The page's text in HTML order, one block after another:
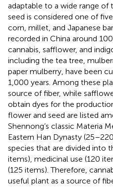
adaptable to a wide range of
seed is considered one of
corn, millet, and Japanese
recorded in China around
cannabis, safflower, and
including the tea tree,
paper mulberry, have been
1,000 years. Among these
source of fiber, while
obtain dyes for the
flower and seed are listed
Shennong’s classic Materia
Eastern Han Dynasty
species that are divided into
items), medicinal use (120
(125 items). Therefore,
useful plant as a source of